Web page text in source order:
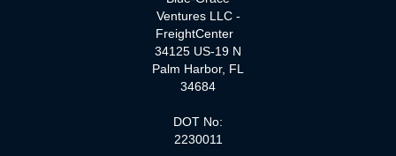
Ventures LLC -
FreightCenter
34125 US-19 N
Palm Harbor, FL
34684
DOT No:
2230011